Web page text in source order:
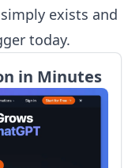
exists and
today.
in Minutes